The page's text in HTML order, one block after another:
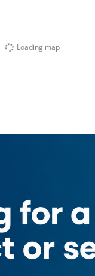
Loading map
Fast Food Restaurant